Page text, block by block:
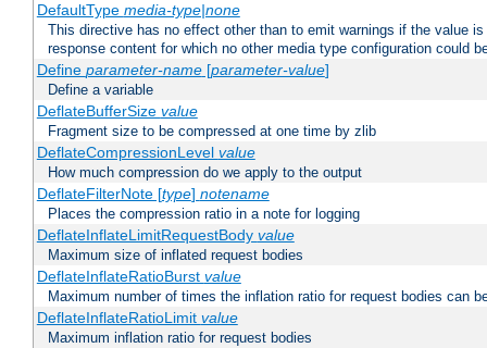
DefaultType media-type|none
This directive has no effect other than to emit warnings if the value
response content for which no other media type configuration could
Define parameter-name[parameter-value]
Define a variable
DeflateBufferSize value
Fragment size to be compressed at one time by zlib
DeflateCompressionLevel value
How much compression do we apply to the output
DeflateFilterNote [type] notename
Places the compression ratio in a note for logging
DeflateInflateLimitRequestBody value
Maximum size of inflated request bodies
DeflateInflateRatioBurst value
Maximum number of times the inflation ratio for request bodies can
DeflateInflateRatioLimit value
Maximum inflation ratio for request bodies